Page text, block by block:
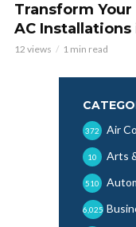
Transform
AC
12 views 1 min read
Air
372
Arts
10
510
6,025